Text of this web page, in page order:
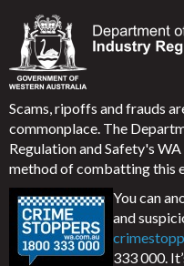
Scams, ripoffs and frauds
commonplace. The
Regulation and Safety's
method of combatting this
You can
and
333 000.